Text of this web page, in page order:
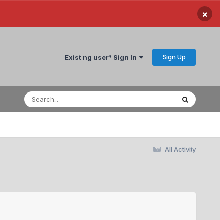
×
Existing user? Sign In Sign Up
All Activity